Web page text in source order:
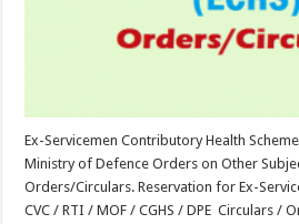
Ex-Servicemen Contributory Health
Ministry of Defence Orders on Other
Orders/Circulars. Reservation for Ex-
CVC / RTI / MOF / CGHS / DPE Circulars /